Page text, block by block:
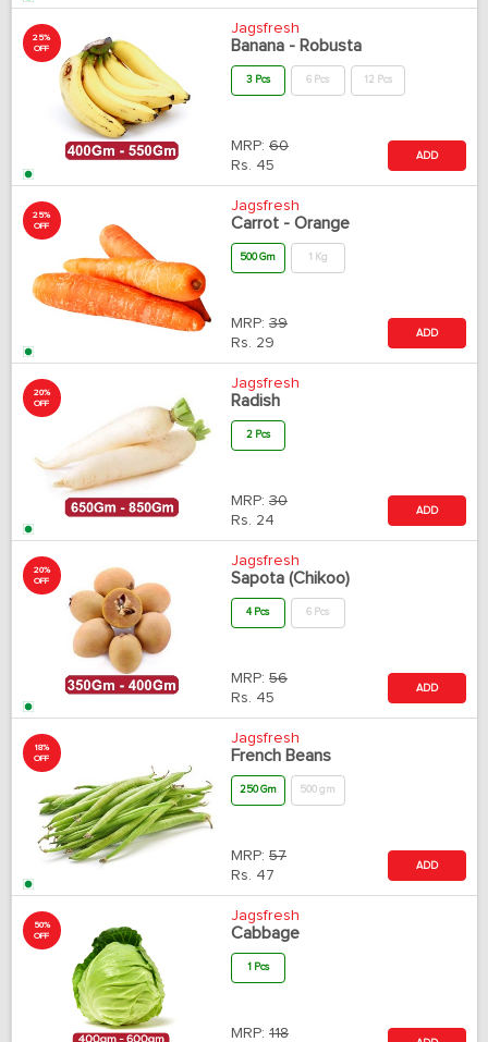
25%
OFF
Jagsfresh
Banana - Robusta
3 Pcs 6 Pcs 12 Pcs
MRP: 60
Rs. 45
ADD
25%
OFF
Jagsfresh
Carrot - Orange
500 Gm 1 Kg
MRP: 39
Rs. 29
ADD
20%
OFF
Jagsfresh
Radish
2 Pcs
MRP: 30
Rs. 24
ADD
20%
OFF
Jagsfresh
Sapota (Chikoo)
4 Pcs 6 Pcs
MRP: 56
Rs. 45
ADD
18%
OFF
Jagsfresh
French Beans
250 Gm 500 gm
MRP: 57
Rs. 47
ADD
50%
OFF
Jagsfresh
Cabbage
1 Pcs
MRP: 118